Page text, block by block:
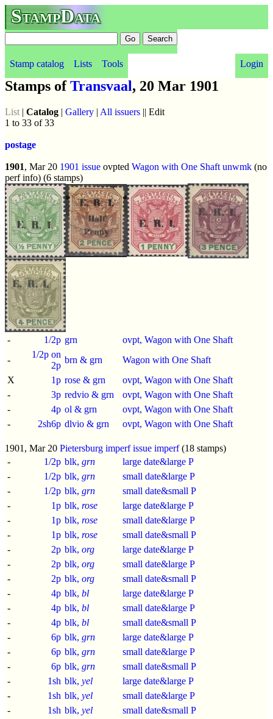
StampData
Stamp catalog Lists Tools Login
Stamps ofTransvaal, 20 Mar 1901
List | Catalog | Gallery | All issuers || Edit
1 to 33 of 33
postage
1901, Mar 20 1901 issue ovpted Wagon with One Shaft unwmk (no
perf info) (6 stamps)
- 1/2p grn
ovpt, Wagon with One Shaft
-
1/2p on
2p
brn & grn
Wagon with One Shaft
X
1p rose & grn
ovpt, Wagon with One Shaft
-
3p redvio & grn
ovpt, Wagon with One Shaft
-
4p ol & grn
ovpt, Wagon with One Shaft
-
2sh6p dlvio & grn ovpt, Wagon with One Shaft
1901, Mar 20 Pietersburg imperf issue imperf(18 stamps)
-
1/2p blk, grn
large date&large P
-
1/2p blk, grn
small date&large P
-
1/2p blk, grn
small date&small P
-
1p blk, rose
large date&large P
-
1p blk, rose
small date&large P
-
1p blk, rose
small date&small P
-
2p blk, org
large date&large P
-
2p blk, org
small date&large P
-
2p blk, org
small date&small P
-
4p blk, bl
large date&large P
-
4p blk, bl
small date&large P
-
4p blk, bl
small date&small P
-
6p blk, grn
large date&large P
-
6p blk, grn
small date&large P
-
6p blk, grn
small date&small P
-
1sh blk, yel
large date&large P
-
1sh blk, yel
small date&large P
-
1sh blk, yel small date&small P